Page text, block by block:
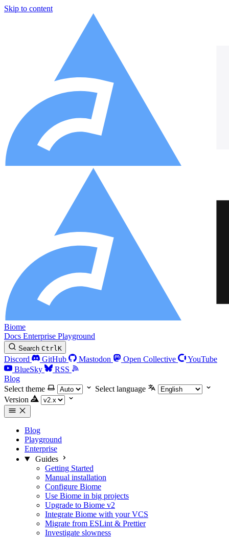
Skip to content
Biome
Docs Enterprise Playground
Search CtrlK
Discord GitHub Mastodon Open Collective
YouTube
BlueSky
RSS
Blog
Select theme
Select language
Version
Blog
Playground
Enterprise
Guides
Getting Started
Manual installation
Configure Biome
Use Biome in big projects
Upgrade to Biome v2
Integrate Biome with your VCS
Migrate from ESLint & Prettier
Investigate slowness